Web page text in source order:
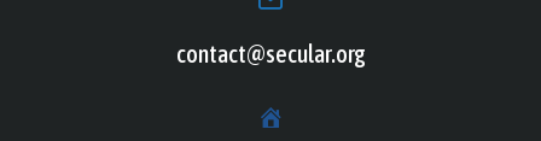
contact@secular.org